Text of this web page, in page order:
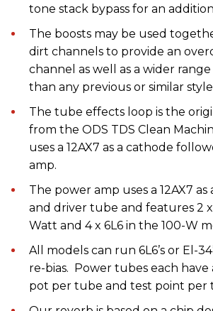
tone stack bypass for an
The boosts may be used
dirt channels to provide an
channel as well as a wider
than any previous or similar
The tube effects loop is the
from the ODS TDS Clean
uses a 12AX7 as a cathode
amp.
The power amp uses a 12AX7
and driver tube and features 2
Watt and 4 x 6L6 in the 100-W
All models can run 6L6’s or El-
re-bias. Power tubes each have
pot per tube and test point per